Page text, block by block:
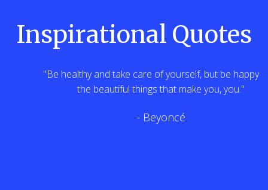
Inspirational Quotes
"Be healthy and take care of yourself, but be happy with
the beautiful things that make you, you."
- Beyoncé